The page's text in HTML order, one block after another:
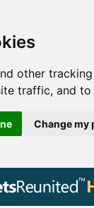
other
traffic, and
Change my